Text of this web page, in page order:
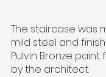
The staircase was
mild steel and
Pulvin Bronze paint
by the architect.